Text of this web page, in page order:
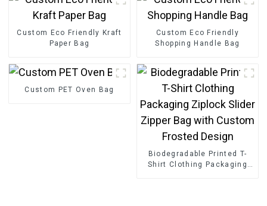
Custom Eco Friendly Kraft
Paper Bag
Custom Eco Friendly
Shopping Handle Bag
Custom PET Oven Bag
Biodegradable Printed T-
Shirt Clothing Packaging